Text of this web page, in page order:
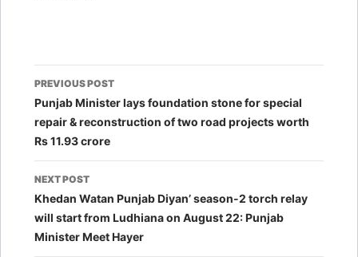
Post
navigation
PREVIOUS POST
Punjab Minister lays foundation stone for special
repair & reconstruction of two road projects worth
Rs 11.93 crore
NEXT POST
Khedan Watan Punjab Diyan’ season-2 torch relay
will start from Ludhiana on August 22: Punjab
Minister Meet Hayer